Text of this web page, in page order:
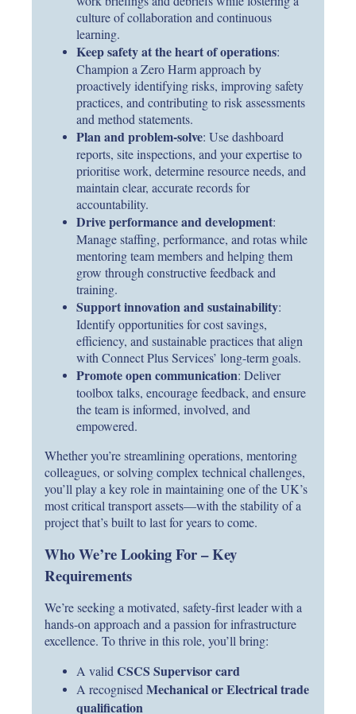
culture of collaboration and continuous
learning.
Keep safety at the heart of operations:
Champion a Zero Harm approach by
proactively identifying risks, improving safety
practices, and contributing to risk assessments
and method statements.
Plan and problem-solve: Use dashboard
reports, site inspections, and your expertise to
prioritise work, determine resource needs, and
maintain clear, accurate records for
accountability.
Drive performance and development:
Manage staffing, performance, and rotas while
mentoring team members and helping them
grow through constructive feedback and
training.
Support innovation and sustainability:
Identify opportunities for cost savings,
efficiency, and sustainable practices that align
with Connect Plus Services’ long-term goals.
Promote open communication: Deliver
toolbox talks, encourage feedback, and ensure
the team is informed, involved, and
empowered.
Whether you’re streamlining operations, mentoring
colleagues, or solving complex technical challenges,
you’ll play a key role in maintaining one of the UK’s
most critical transport assets—with the stability of a
project that’s built to last for years to come.
Who We’re Looking For – Key
Requirements
We’re seeking a motivated, safety-first leader with a
hands-on approach and a passion for infrastructure
excellence. To thrive in this role, you’ll bring:
A validCSCS Supervisor card
A recognisedMechanical or Electrical trade
qualification